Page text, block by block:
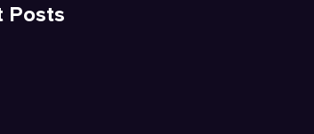
Posts